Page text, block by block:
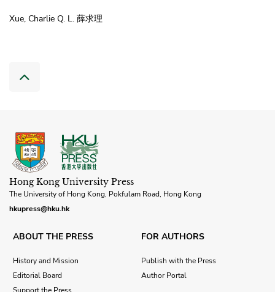
Xue, Charlie Q. L. 薛求理
Hong Kong University Press
The University of Hong Kong, Pokfulam Road, Hong Kong
hkupress@hku.hk
ABOUT THE PRESS
History and Mission
Editorial Board
FOR AUTHORS
Publish with the Press
Author Portal